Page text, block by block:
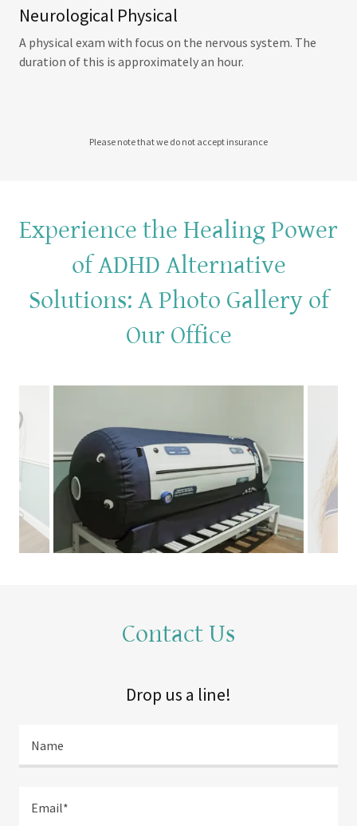
Neurological Physical
A physical exam with focus on the nervous system. The
duration of this is approximately an hour.
Please note that we do not accept insurance
Experience the Healing Power
of ADHD Alternative
Solutions: A Photo Gallery of
Our Office
Contact Us
Drop us a line!
Name
Email*